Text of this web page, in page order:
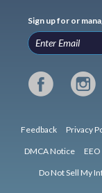
Sign up for or
Feedback Privacy
DMCA Notice EEO
Do Not Sell My